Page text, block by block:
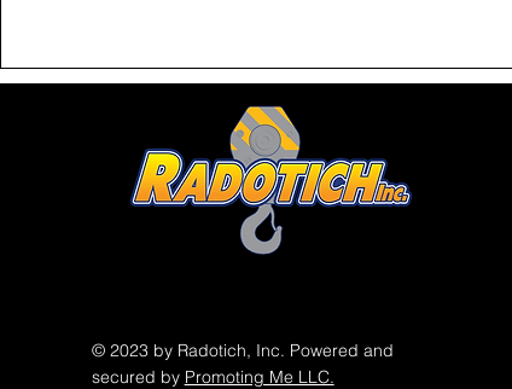
© 2023 by Radotich, Inc. Powered and
secured by Promoting Me LLC.